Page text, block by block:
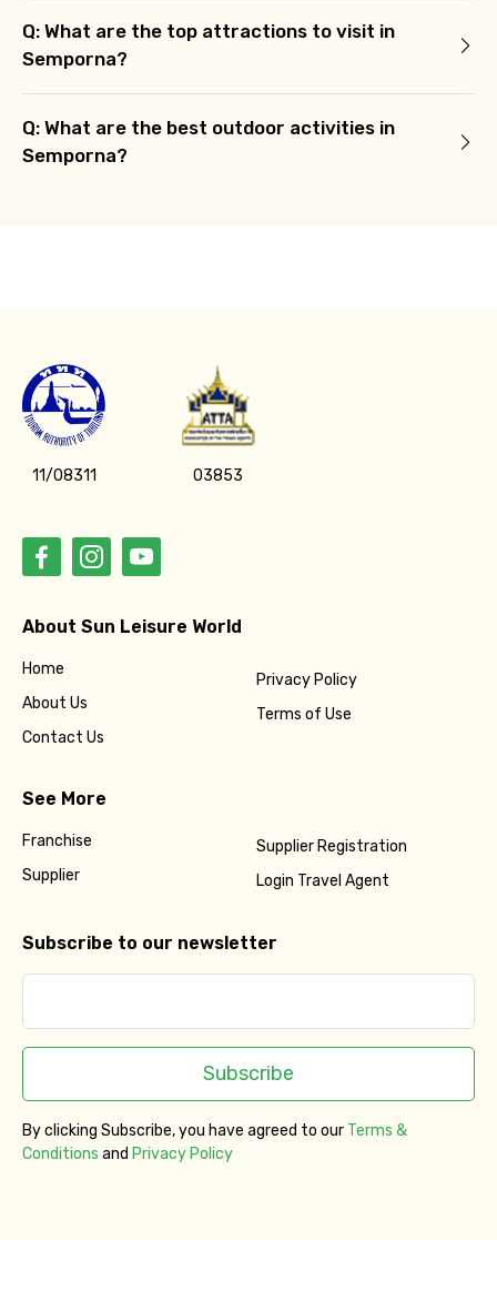
Q: What are the top attractions to visit in
Semporna?
Q: What are the best outdoor activities in
Semporna?
11/08311 03853
About Sun Leisure World
Home
About Us
Contact Us
Privacy Policy
Terms of Use
See More
Franchise
Supplier
Supplier Registration
Login Travel Agent
Subscribe to our newsletter
Subscribe
By clicking Subscribe, you have agreed to our Terms &
Conditions and Privacy Policy